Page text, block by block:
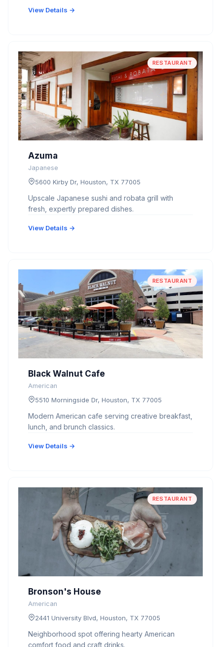
View Details →
RESTAURANT
Azuma
Japanese
5600 Kirby Dr, Houston, TX 77005
Upscale Japanese sushi and robata grill with
fresh, expertly prepared dishes.
View Details →
RESTAURANT
Black Walnut Cafe
American
5510 Morningside Dr, Houston, TX 77005
Modern American cafe serving creative breakfast,
lunch, and brunch classics.
View Details →
RESTAURANT
Bronson's House
American
2441 University Blvd, Houston, TX 77005
Neighborhood spot offering hearty American
comfort food and craft drinks.